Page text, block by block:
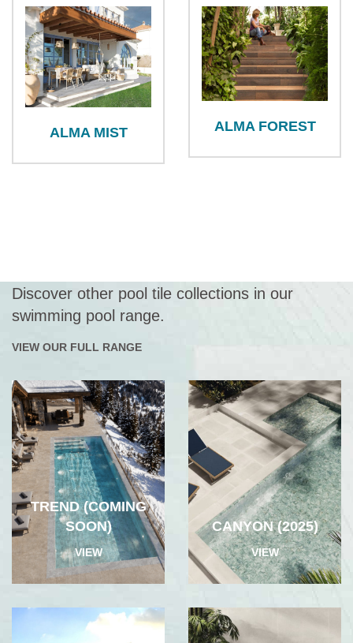
ALMA MIST ALMA FOREST
Discover other pool tile collections in our
swimming pool range.
VIEW OUR FULL RANGE
TREND (COMING
SOON)
VIEW
CANYON (2025)
VIEW